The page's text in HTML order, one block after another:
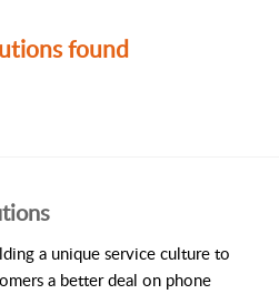
found
a unique service culture to
a better deal on phone